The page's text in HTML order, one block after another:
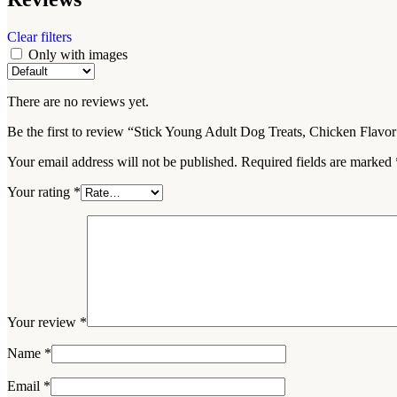
Clear filters
Only with images
There are no reviews yet.
Be the first to review “Stick Young Adult Dog Treats, Chicken
Your email address will not be published. Required fields are marked
Your rating *
Your review *
Name *
Email *